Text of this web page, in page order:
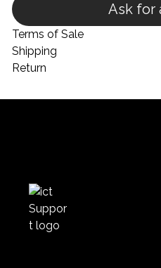
Ask for
Terms of Sale
Shipping
Return